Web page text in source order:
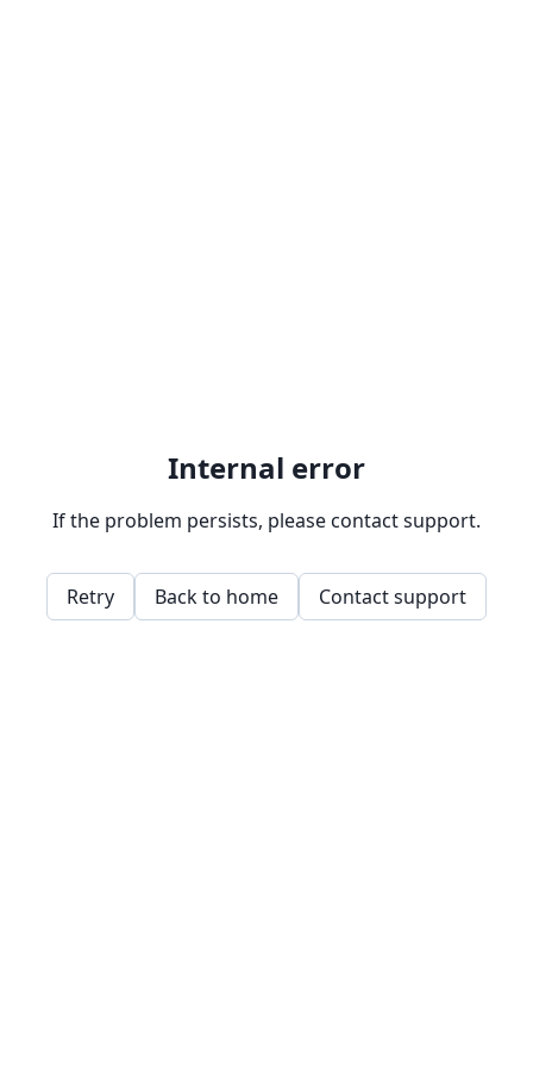
Internal error
If the problem persists, please contact support.
Retry Back to home Contact support